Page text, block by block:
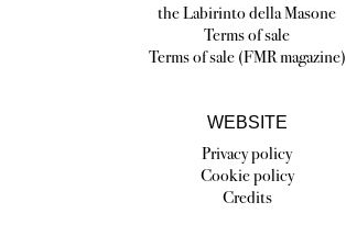
the Labirinto della Masone
Terms of sale
Terms of sale (FMR magazine)
WEBSITE
Privacy policy
Cookie policy
Credits